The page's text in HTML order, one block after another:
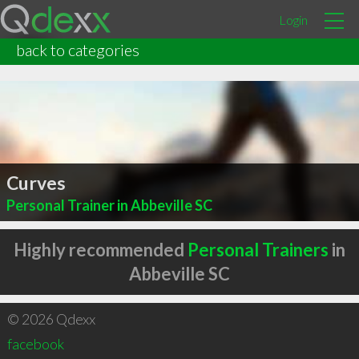
Login
back to categories
Curves
Personal Trainer in Abbeville SC
Highly recommended Personal Trainers in
Abbeville SC
© 2026 Qdexx
facebook